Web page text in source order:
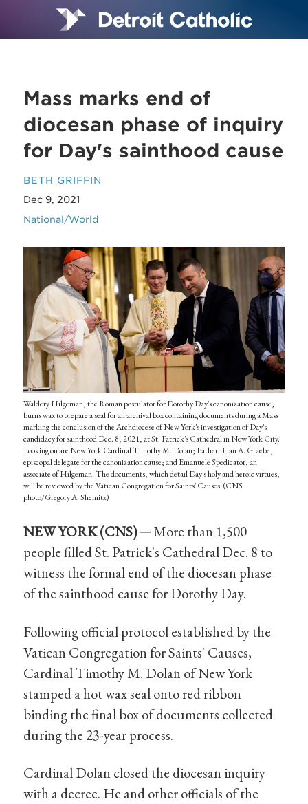
Mass marks end of
diocesan phase of inquiry
for Day's sainthood cause
BETH GRIFFIN
Dec 9, 2021
National/World
Waldery Hilgeman, the Roman postulator for Dorothy Day's canonization cause,
burns wax to prepare a seal for an archival box containing documents during a Mass
marking the conclusion of the Archdiocese of New York's investigation of Day's
candidacy for sainthood Dec. 8, 2021, at St. Patrick's Cathedral in New York City.
Looking on are New York Cardinal Timothy M. Dolan; Father Brian A. Graebe,
episcopal delegate for the canonization cause; and Emanuele Spedicator, an
associate of Hilgeman. The documents, which detail Day's holy and heroic virtues,
will be reviewed by the Vatican Congregation for Saints' Causes. (CNS
photo/Gregory A. Shemitz)
NEW YORK (CNS) ─More than 1,500
people filled St. Patrick's Cathedral Dec. 8 to
witness the formal end of the diocesan phase
of the sainthood cause for Dorothy Day.
Following official protocol established by the
Vatican Congregation for Saints' Causes,
Cardinal Timothy M. Dolan of New York
stamped a hot wax seal onto red ribbon
binding the final box of documents collected
during the 23-year process.
Cardinal Dolan closed the diocesan inquiry
with a decree. He and other officials of the